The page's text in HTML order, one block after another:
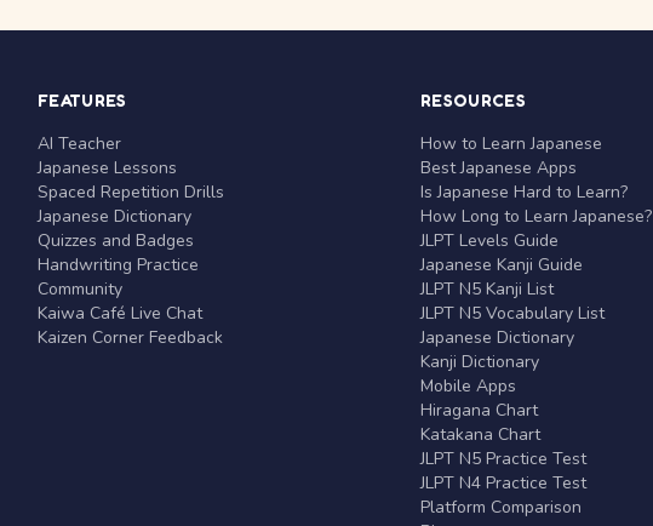
FEATURES
AI Teacher
Japanese Lessons
Spaced Repetition Drills
Japanese Dictionary
Quizzes and Badges
Handwriting Practice
Community
Kaiwa Café Live Chat
Kaizen Corner Feedback
RESOURCES
How to Learn Japanese
Best Japanese Apps
Is Japanese Hard to Learn?
How Long to Learn Japanese?
JLPT Levels Guide
Japanese Kanji Guide
JLPT N5 Kanji List
JLPT N5 Vocabulary List
Japanese Dictionary
Kanji Dictionary
Mobile Apps
Hiragana Chart
Katakana Chart
JLPT N5 Practice Test
JLPT N4 Practice Test
Platform Comparison